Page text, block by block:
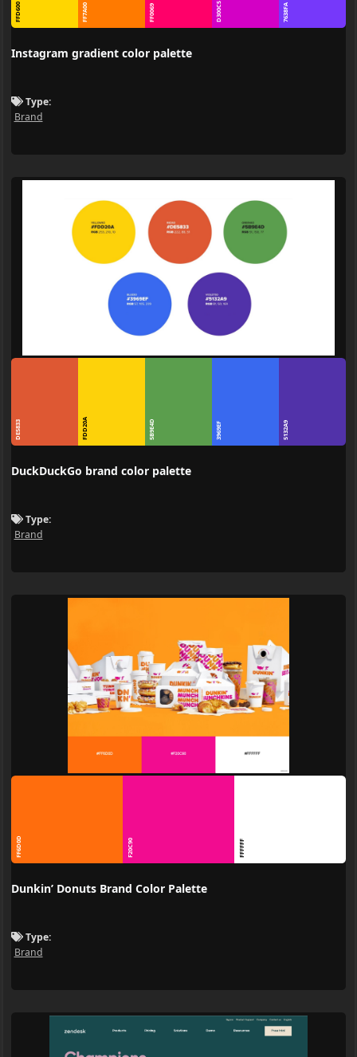
FFD600 FF7A00 FF0069 D300C5 7638FA
Instagram gradient color palette
Type:
Brand
DE5833 FDD20A 5B9E4D 3969EF 5132A9
DuckDuckGo brand color palette
Type:
Brand
FF6D0D F20C90 FFFFFF
Dunkin’ Donuts Brand Color Palette
Type:
Brand